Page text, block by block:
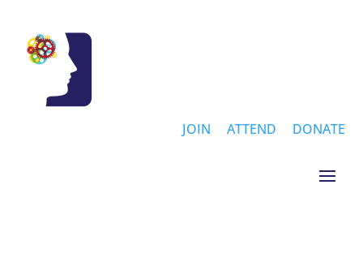
JOIN ATTEND DONATE